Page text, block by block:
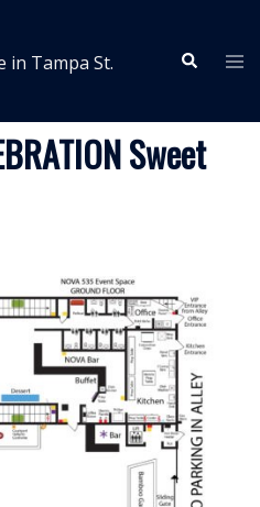
in Tampa St.
Search
Sweet